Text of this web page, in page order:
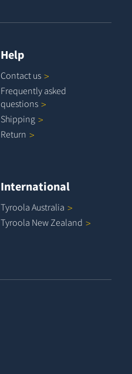
Help
Contact us
Frequently asked
questions
Shipping
Return
International
Tyroola Australia
Tyroola NewZealand